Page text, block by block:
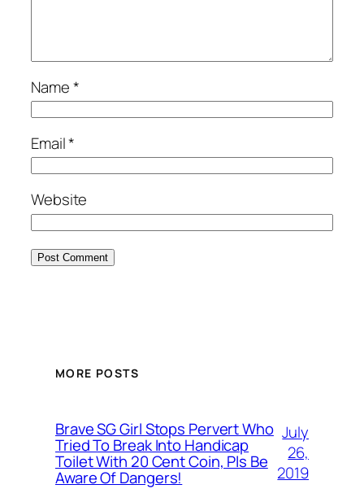
Name*
Email*
Website
MORE POSTS
Brave SG Girl Stops Pervert Who
Tried To Break Into Handicap
Toilet With 20 Cent Coin, Pls Be
Aware Of Dangers!
July
26,
2019